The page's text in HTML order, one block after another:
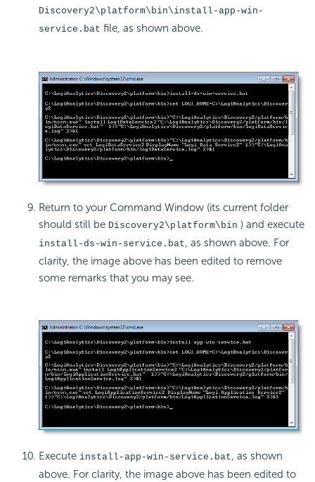
Discovery2\platform\bin\install-app-win-
service.bat file, as shown above.
Return to your Command Window (its current folder
should still be Discovery2\platform\bin ) and execute
install-ds-win-service.bat, as shown above. For
clarity, the image above has been edited to remove
some remarks that you may see.
Execute install-app-win-service.bat, as shown
above. For clarity, the image above has been edited to